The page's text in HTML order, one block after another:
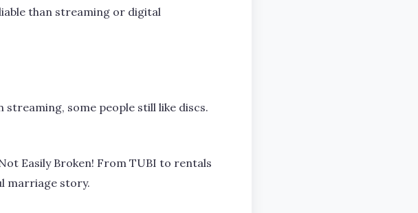
than streaming or digital
streaming, some people still like discs.
Easily Broken! From TUBI to rentals
marriage story.